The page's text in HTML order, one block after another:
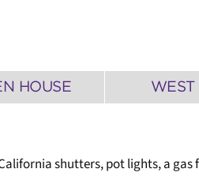
HOUSE
shutters, pot lights, a gas